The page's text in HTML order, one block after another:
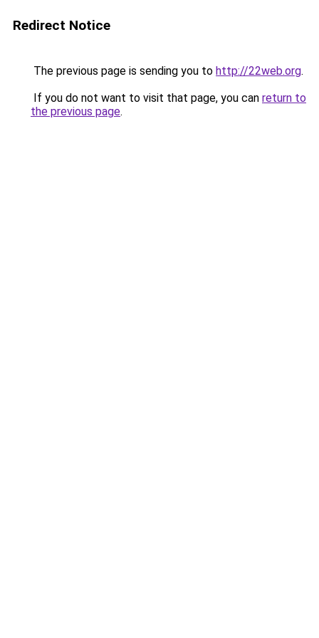
Redirect Notice
The previous page is sending you to http://22web.org.
If you do not want to visit that page, you can return to
the previous page.